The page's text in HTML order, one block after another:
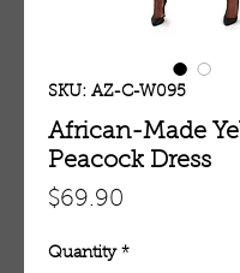
SKU: AZ-C-W095
African-Made
Peacock Dress
$69.90
Quantity *